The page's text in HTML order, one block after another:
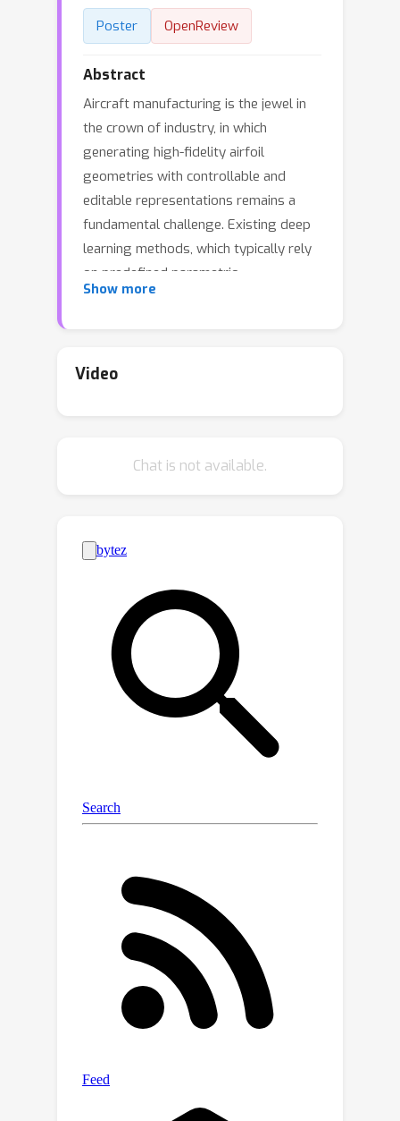
Poster OpenReview
Abstract
Aircraft manufacturing is the jewel in
the crown of industry, in which
generating high-fidelity airfoil
geometries with controllable and
editable representations remains a
fundamental challenge. Existing deep
learning methods, which typically rely
on predefined parametric
representations (e.g., Bézier curves) or
and resolution adaptability. To tackle
reconstructs airfoil geometries as
sampling and smoothness from
parametric functions, as well as the
strong expressiveness of discrete
point-based representations. Empirical
evaluations demonstrate that
FuncGenFoil improves upon state-of-
the-art methods in airfoil generation,
achieving a relative 74.4% reduction in
label error and a 23.2% increase in
diversity on the AF-200K dataset. Our
function-space modeling for
aerodynamic shape optimization,
framework for high-fidelity airfoil
design.
Show more
Video
Chat is not available.